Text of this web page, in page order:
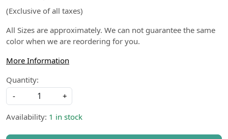
(Exclusive of all taxes)
All Sizes are approximately. We can not guarantee the same
color when we are reordering for you.
More Information
Quantity:
-
+
Availability: 1 in stock